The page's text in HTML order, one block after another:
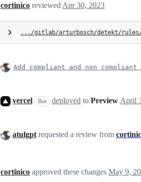
cortinico reviewed Apr 30, 2023
.../gitlab/arturbosch/detekt/rules/
Add compliant and non compliant
vercel Bot deployed to Preview
atulgpt requested a review from
cortinico approved these changes May 9,